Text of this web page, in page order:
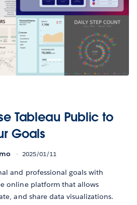
Tableau Public to
Goals
2025/01/11
and professional goals with
online platform that allows
and share data visualizations.